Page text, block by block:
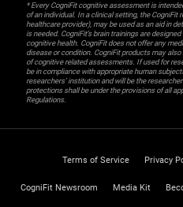
* Every CogniFit cognitive assessment is
of an individual. In a clinical setting, the CogniFit
healthcare provider), may be used as an aid in
is needed. CogniFit’s brain trainings are
cognitive health. CogniFit does not offer any
disease or condition. CogniFit products may
of cognitive related assessments. If used for
be in compliance with appropriate human
researchers' institution and will be the
protections shall be under the provisions of all
Regulations.
Terms of Service Privacy
CogniFit Newsroom Media Kit